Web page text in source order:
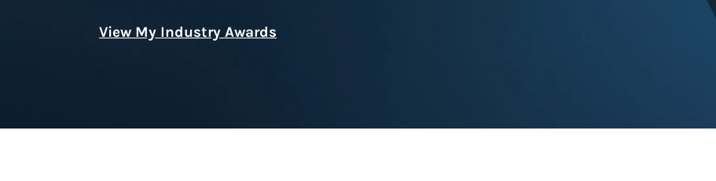
View My Industry Awards